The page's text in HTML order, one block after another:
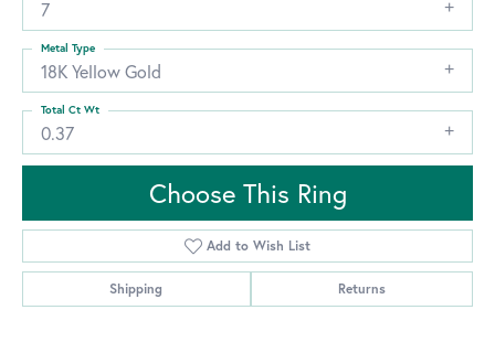
7
18K Yellow Gold
Metal Type
0.37
Total Ct Wt
Choose This Ring
Add to Wish List
Shipping Returns